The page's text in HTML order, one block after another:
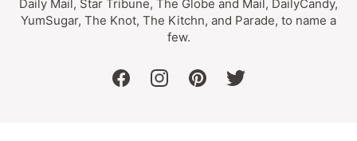
Daily Mail, Star Tribune, The Globe and Mail, DailyCandy,
YumSugar, The Knot, The Kitchn, and Parade, to name a
few.
facebookinstagrampinteresttwitter